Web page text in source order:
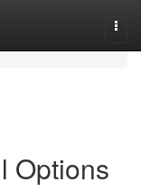
Options